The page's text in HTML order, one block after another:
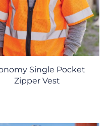
Single Pocket
Zipper Vest